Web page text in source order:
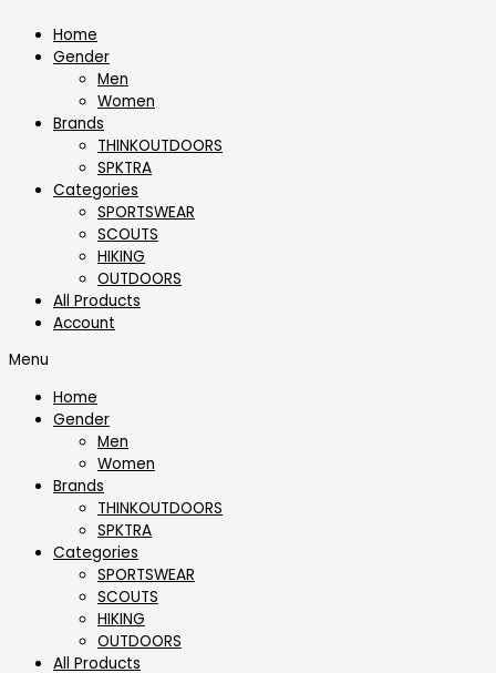
Home
Gender
Men
Women
Brands
THINKOUTDOORS
SPKTRA
Categories
SPORTSWEAR
⁠SCOUTS
HIKING
OUTDOORS
All Products
Account
Menu
Home
Gender
Men
Women
Brands
THINKOUTDOORS
SPKTRA
Categories
SPORTSWEAR
⁠SCOUTS
HIKING
OUTDOORS
All Products